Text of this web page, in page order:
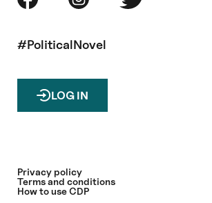
#PoliticalNovel
LOG IN
Privacy policy
Terms and conditions
How to use CDP